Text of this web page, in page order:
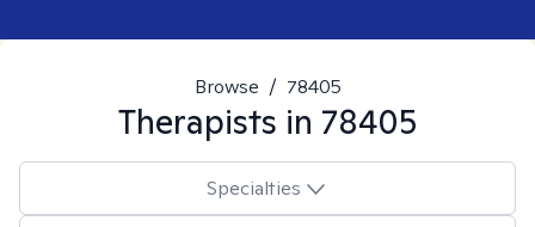
Browse / 78405
Therapists in 78405
Specialties